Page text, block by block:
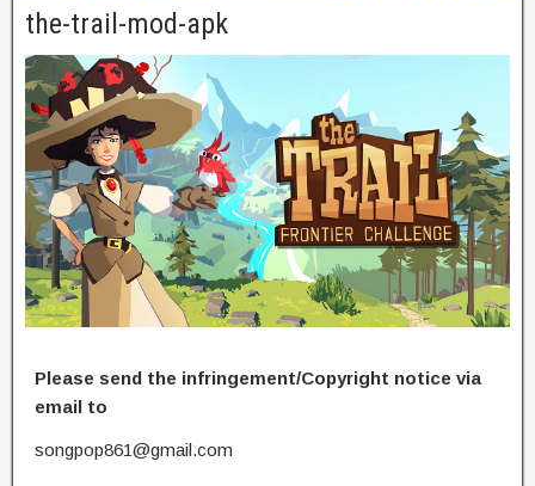
the-trail-mod-apk
Please send the infringement/Copyright notice via
email to
songpop861@gmail.com